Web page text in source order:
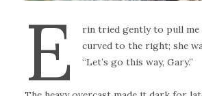
E
rin tried gently to pull
curved to the right; she
“Let’s go this way, Gary.”